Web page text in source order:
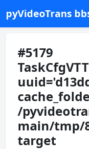
pyVideoTrans
#5179
/
main/tmp/
target